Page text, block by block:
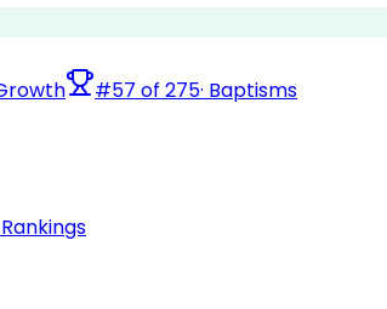
#57 of 275· Baptisms
Rankings